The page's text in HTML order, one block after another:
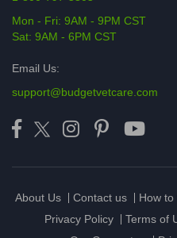
Mon - Fri: 9AM - 9PM CST
Sat: 9AM - 6PM CST
Email Us:
support@budgetvetcare.com
About Us Contact us How
Privacy Policy
Terms of